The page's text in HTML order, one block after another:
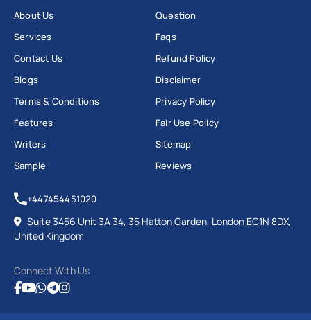
About Us
Services
Contact Us
Blogs
Terms & Conditions
Features
Writers
Sample
Question
Faqs
Refund Policy
Disclaimer
Privacy Policy
Fair Use Policy
Sitemap
Reviews
+447454451020
Suite 3456 Unit 3A 34, 35 Hatton Garden, London EC1N 8DX,
United Kingdom
Connect With Us